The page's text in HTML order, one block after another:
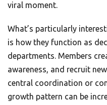
viral moment.
What’s particularly
is how they function as
departments. Members
awareness, and recruit
central coordination or
growth pattern can be